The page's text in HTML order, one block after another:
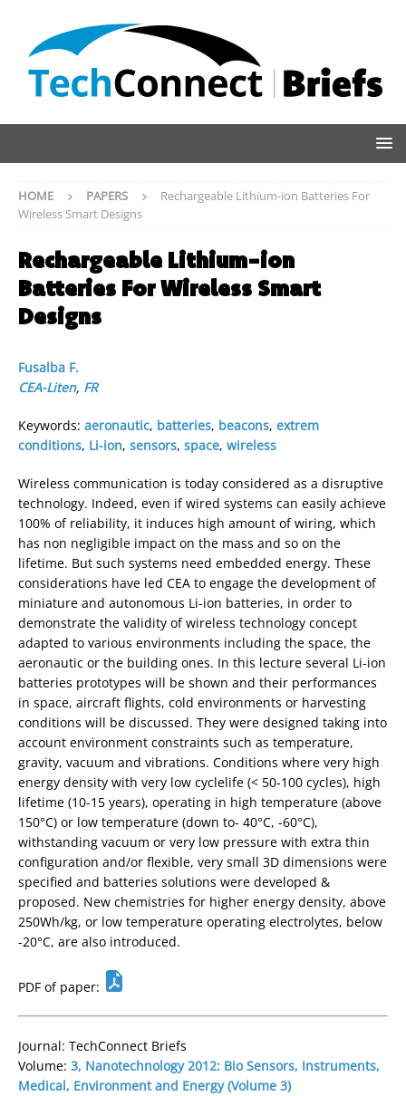
HOME PAPERS
Rechargeable Lithium-ion Batteries For
Wireless Smart Designs
Rechargeable Lithium-ion
Batteries For Wireless Smart
Designs
Fusalba F.
CEA-Liten, FR
Keywords: aeronautic, batteries, beacons, extrem
conditions, Li-ion, sensors, space, wireless
Wireless communication is today considered as a disruptive
technology. Indeed, even if wired systems can easily achieve
100% of reliability, it induces high amount of wiring, which
has non negligible impact on the mass and so on the
lifetime. But such systems need embedded energy. These
considerations have led CEA to engage the development of
miniature and autonomous Li-ion batteries, in order to
demonstrate the validity of wireless technology concept
adapted to various environments including the space, the
aeronautic or the building ones. In this lecture several Li-ion
batteries prototypes will be shown and their performances
in space, aircraft flights, cold environments or harvesting
conditions will be discussed. They were designed taking into
account environment constraints such as temperature,
gravity, vacuum and vibrations. Conditions where very high
energy density with very low cyclelife (< 50-100 cycles), high
lifetime (10-15 years), operating in high temperature (above
150°C) or low temperature (down to- 40°C, -60°C),
withstanding vacuum or very low pressure with extra thin
configuration and/or flexible, very small 3D dimensions were
specified and batteries solutions were developed &
proposed. New chemistries for higher energy density, above
250Wh/kg, or low temperature operating electrolytes, below
-20°C, are also introduced.
PDF of paper:
Journal: TechConnect Briefs
Volume: 3, Nanotechnology 2012: Bio Sensors, Instruments,
Medical, Environment and Energy (Volume 3)